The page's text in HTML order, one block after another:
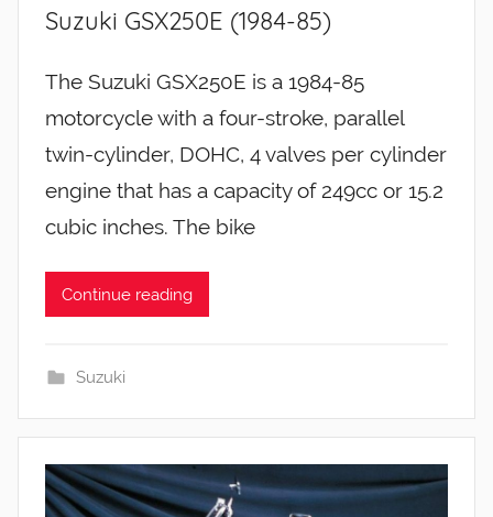
Suzuki GSX250E (1984-85)
The Suzuki GSX250E is a 1984-85
motorcycle with a four-stroke, parallel
twin-cylinder, DOHC, 4 valves per cylinder
engine that has a capacity of 249cc or 15.2
cubic inches. The bike
Continue reading
Suzuki